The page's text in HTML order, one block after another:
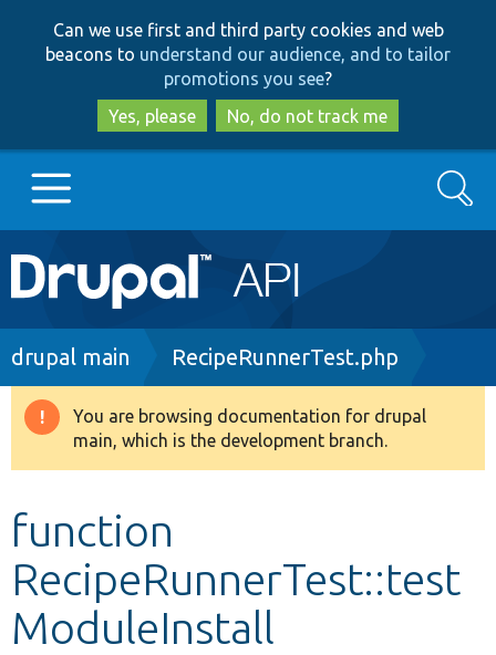
to
main
content
to
search
Can we use first and third party cookies and web
beacons to understand our audience, and to tailor
promotions you see?
Yes, please
No, do not track me
Main
navigation
Go to Drupal.org
Drupal 8+
Develop for Drupal
Search
Breadcrumb
drupal main RecipeRunnerTest.php
Warning
message
You are browsing documentation for drupal
main, which is the development branch.
function
RecipeRunnerTest::test
ModuleInstall